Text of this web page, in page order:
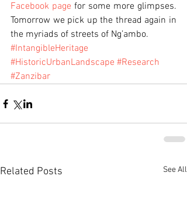
Facebook page for some more glimpses.
Tomorrow we pick up the thread again in
the myriads of streets of Ng’ambo.
#IntangibleHeritage
#HistoricUrbanLandscape #Research
#Zanzibar
Related Posts See All